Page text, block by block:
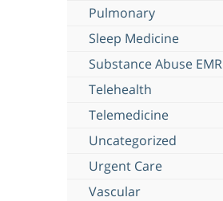
Pulmonary
Sleep Medicine
Substance Abuse EMR
Telehealth
Telemedicine
Uncategorized
Urgent Care
Vascular